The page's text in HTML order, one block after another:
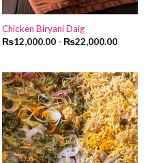
Chicken Biryani Daig
₨12,000.00- ₨22,000.00